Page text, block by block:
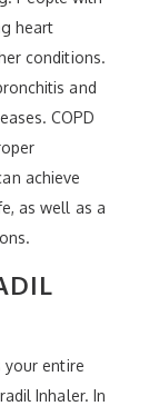
heart
conditions.
and
COPD
achieve
as well as a
entire
Inhaler. In